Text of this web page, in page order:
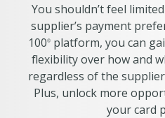
You shouldn’t feel
supplier’s payment
100® platform, you can
flexibility over how and
regardless of the
Plus, unlock more
your card